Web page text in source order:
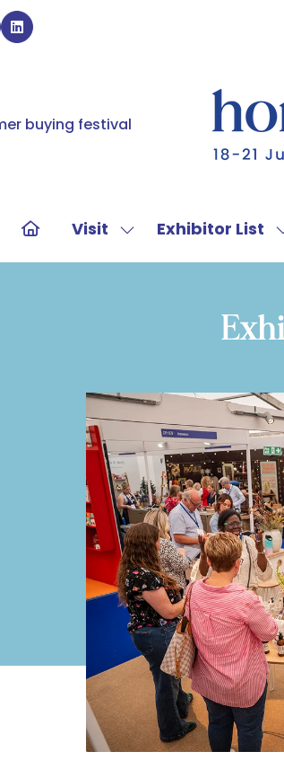
buying festival
Visit
Show
submenu
Exhibitor List